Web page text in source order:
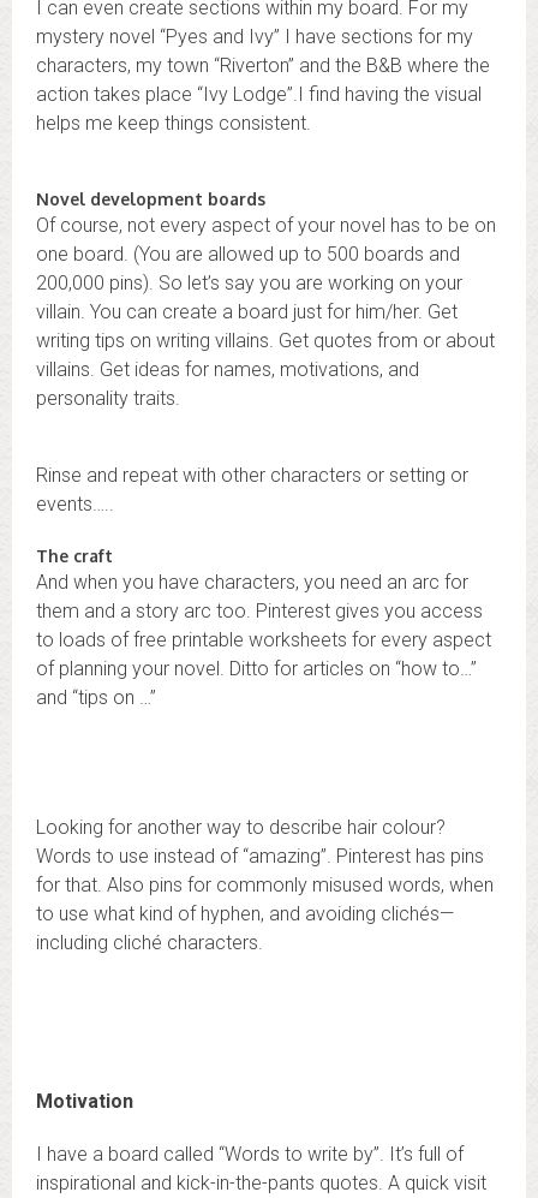
I can even create sections within my board. For my
mystery novel “Pyes and Ivy” I have sections for my
characters, my town “Riverton” and the B&B where the
action takes place “Ivy Lodge”.I find having the visual
helps me keep things consistent.
Novel development boards
Of course, not every aspect of your novel has to be on
one board. (You are allowed up to 500 boards and
200,000 pins). So let’s say you are working on your
villain. You can create a board just for him/her. Get
writing tips on writing villains. Get quotes from or about
villains. Get ideas for names, motivations, and
personality traits.
Rinse and repeat with other characters or setting or
events…..
The craft
And when you have characters, you need an arc for
them and a story arc too. Pinterest gives you access
to loads of free printable worksheets for every aspect
of planning your novel. Ditto for articles on “how to…”
and “tips on …”
Looking for another way to describe hair colour?
Words to use instead of “amazing”. Pinterest has pins
for that. Also pins for commonly misused words, when
to use what kind of hyphen, and avoiding clichés—
including cliché characters.
Motivation
I have a board called “Words to write by”. It’s full of
inspirational and kick-in-the-pants quotes. A quick visit